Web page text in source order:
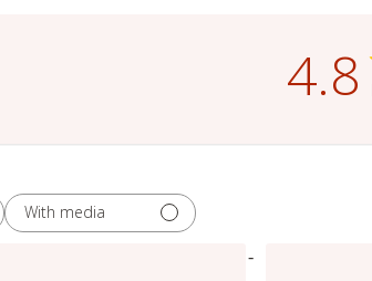
4.8
With media